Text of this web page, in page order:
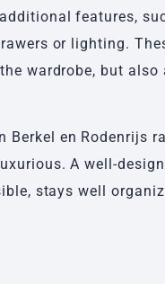
features,
or lighting.
wardrobe, but
Berkel en Rodenrijs
A well-
stays well